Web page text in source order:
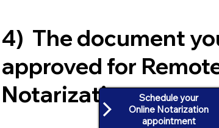
4) The document
approved for
Notarization Schedule your
Online Notarization
appointment